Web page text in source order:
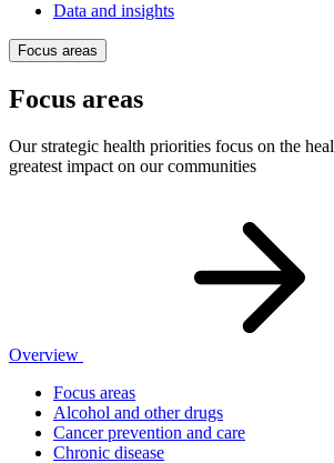
Data and insights
Focus areas
Focus areas
Our strategic health priorities focus on the
greatest impact on our communities
Overview
Focus areas
Alcohol and other drugs
Cancer prevention and care
Chronic disease